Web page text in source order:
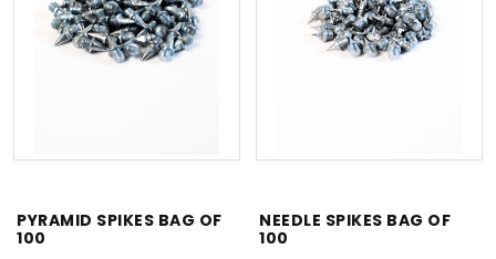
PYRAMID SPIKES BAG OF
100
NEEDLE SPIKES BAG OF
100